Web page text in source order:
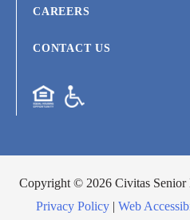
CAREERS
CONTACT US
Copyright © 2026 Civitas
Privacy Policy | Web